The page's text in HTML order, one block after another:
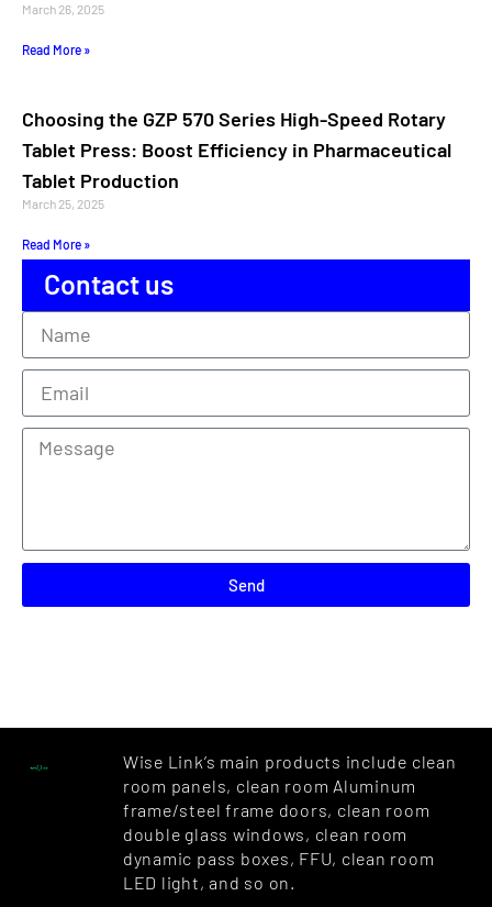
March 26, 2025
Read More »
Choosing the GZP 570 Series High-Speed Rotary
Tablet Press: Boost Efficiency in Pharmaceutical
Tablet Production
March 25, 2025
Read More »
Contact us
Send
Wise Link’s main products include clean
room panels, clean room Aluminum
frame/steel frame doors, clean room
double glass windows, clean room
dynamic pass boxes, FFU, clean room
LED light, and so on.